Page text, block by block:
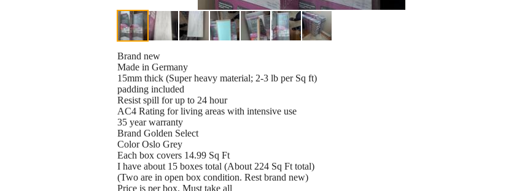
Brand new
Made in Germany
15mm thick (Super heavy material; 2-3 lb per Sq ft)
padding included
Resist spill for up to 24 hour
AC4 Rating for living areas with intensive use
35 year warranty
Brand Golden Select
Color Oslo Grey
Each box covers 14.99 Sq Ft
I have about 15 boxes total (About 224 Sq Ft total)
(Two are in open box condition. Rest brand new)
Price is per box. Must take all